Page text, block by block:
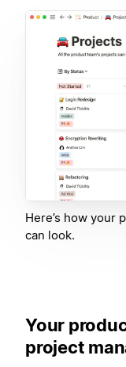
Here’s how your
can look.
Your
project